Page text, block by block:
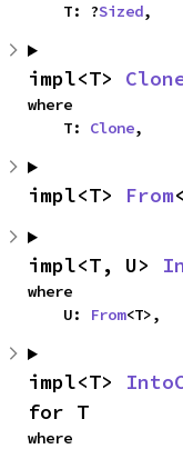
    T: ?
Sized,
impl<T>
where
    T:
Clone,
impl<T> From
impl<T, U>
where
    U:
From<T>,
impl<T>
for T
where